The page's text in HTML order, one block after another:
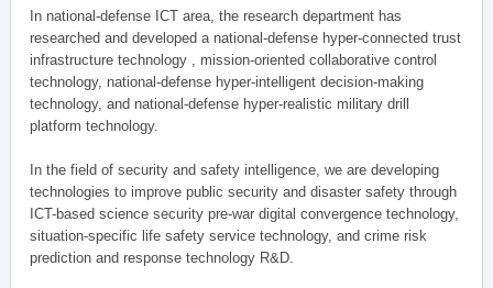
In national-defense ICT area, the research department has
researched and developed a national-defense hyper-connected trust
infrastructure technology , mission-oriented collaborative control
technology, national-defense hyper-intelligent decision-making
technology, and national-defense hyper-realistic military drill
platform technology.
In the field of security and safety intelligence, we are developing
technologies to improve public security and disaster safety through
ICT-based science security pre-war digital convergence technology,
situation-specific life safety service technology, and crime risk
prediction and response technology R&D.